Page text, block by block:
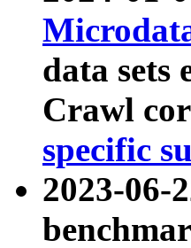
data sets
Crawl
specific
2023-06-